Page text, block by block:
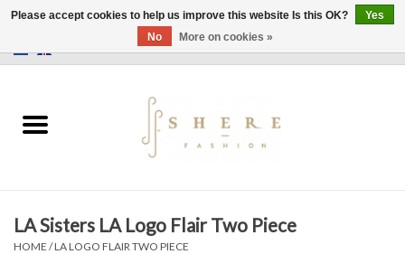
Dress
Skirts
LA Sisters LA Logo Flair Two Piece
HOME /LA LOGO FLAIR TWO PIECE
Please accept cookies to help us improve this website Is this OK?
Yes
No
More on cookies »